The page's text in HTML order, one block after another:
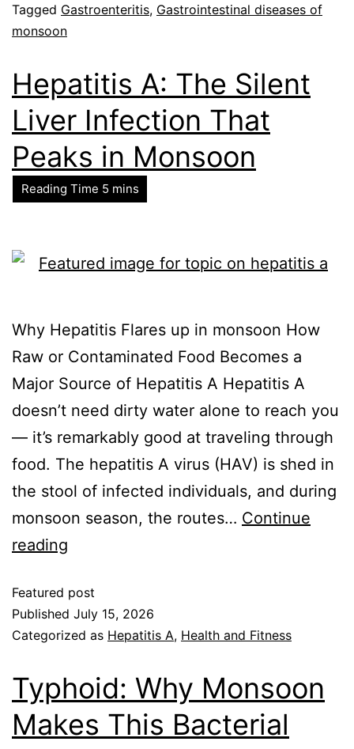
Tagged Gastroenteritis, Gastrointestinal diseases of
monsoon
Hepatitis A: The Silent
Liver Infection That
Peaks in Monsoon
Why Hepatitis Flares up in monsoon How
Raw or Contaminated Food Becomes a
Major Source of Hepatitis A Hepatitis A
doesn’t need dirty water alone to reach you
— it’s remarkably good at traveling through
food. The hepatitis A virus (HAV) is shed in
the stool of infected individuals, and during
monsoon season, the routes… Continue
reading
Featured post
Published July 15, 2026
Categorized as Hepatitis A, Health and Fitness
Typhoid: Why Monsoon
Makes This Bacterial